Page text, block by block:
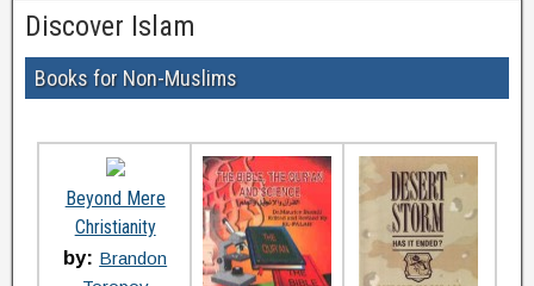
Discover Islam
Books for Non-Muslims
Beyond Mere
Christianity
by: Brandon